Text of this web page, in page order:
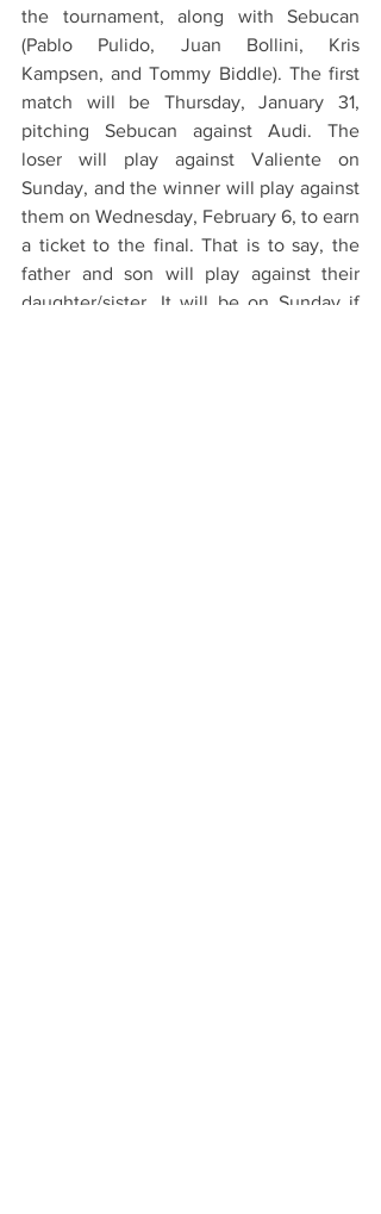
the tournament, along with Sebucan
(Pablo Pulido, Juan Bollini, Kris
Kampsen, and Tommy Biddle). The first
match will be Thursday, January 31,
pitching Sebucan against Audi. The
loser will play against Valiente on
Sunday, and the winner will play against
them on Wednesday, February 6, to earn
a ticket to the final. That is to say, the
father and son will play against their
daughter/sister. It will be on Sunday if